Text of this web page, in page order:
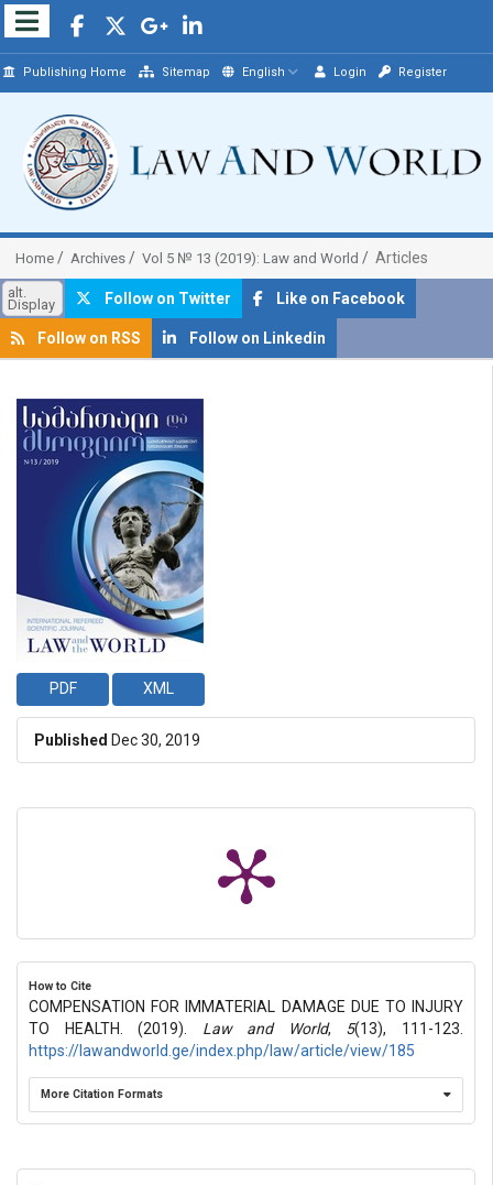
Publishing Home Sitemap English Login Register
Home Archives Vol 5 № 13 (2019): Law and World Articles
alt.
Display Follow on Twitter Like on Facebook
Follow on RSS Follow on Linkedin
##plugins.themes.bootstrap3.article.sidebar##
PDF XML
Published Dec 30, 2019
How to Cite
COMPENSATION FOR IMMATERIAL DAMAGE DUE TO INJURY
TO HEALTH. (2019). Law and World, 5(13), 111-123.
https://lawandworld.ge/index.php/law/article/view/185
More Citation Formats